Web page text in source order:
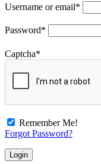
Username or email*
Password*
Captcha*
Remember Me!
Forgot Password?